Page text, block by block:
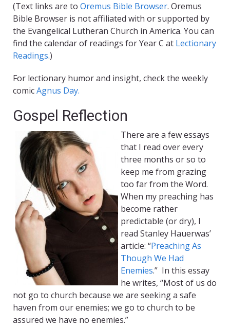
(Text links are to Oremus Bible Browser. Oremus
Bible Browser is not affiliated with or supported by
the Evangelical Lutheran Church in America. You can
find the calendar of readings for Year C at Lectionary
Readings.)
For lectionary humor and insight, check the weekly
comicAgnus Day.
Gospel Reflection
There are a few essays
that I read over every
three months or so to
keep me from grazing
too far from the Word.
When my preaching has
become rather
predictable (or dry), I
read Stanley Hauerwas’
article: “Preaching As
Though We Had
Enemies.” In this essay
he writes, “Most of us do
not go to church because we are seeking a safe
haven from our enemies; we go to church to be
assured we have no enemies.”